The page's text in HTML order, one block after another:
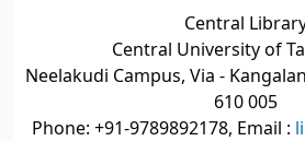
Central
Central University of
Neelakudi Campus, Via -
610 005
Phone: +91-9789892178, Email :